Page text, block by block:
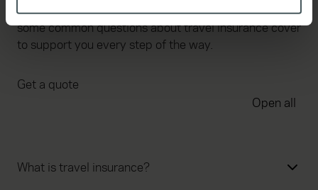
Find out more about how your personal data is processed
We use cookies to help us understand the usage of our
website, to improve our website performance and to
Wondering about something? We've put together
some common questions about travel insurance cover
to support you every step of the way.
Get a quote
Open all
What is travel insurance?